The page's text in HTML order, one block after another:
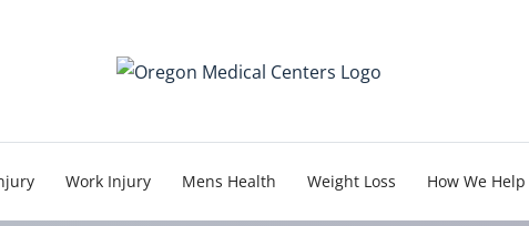
Work Injury Mens Health Weight Loss How We Help